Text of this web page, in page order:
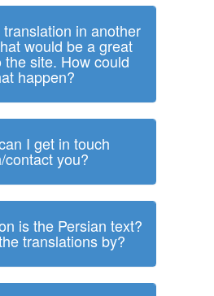
in another
would be a great
the site. How could
happen?
I get in touch
contact you?
is the Persian text?
translations by?